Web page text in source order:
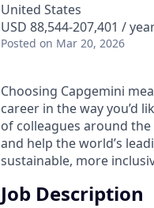
United States
USD 88,544-207,401 /
Posted on Mar 20, 2026
Choosing Capgemini
career in the way you’d
of colleagues around the
and help the world’s
sustainable, more
Job Description